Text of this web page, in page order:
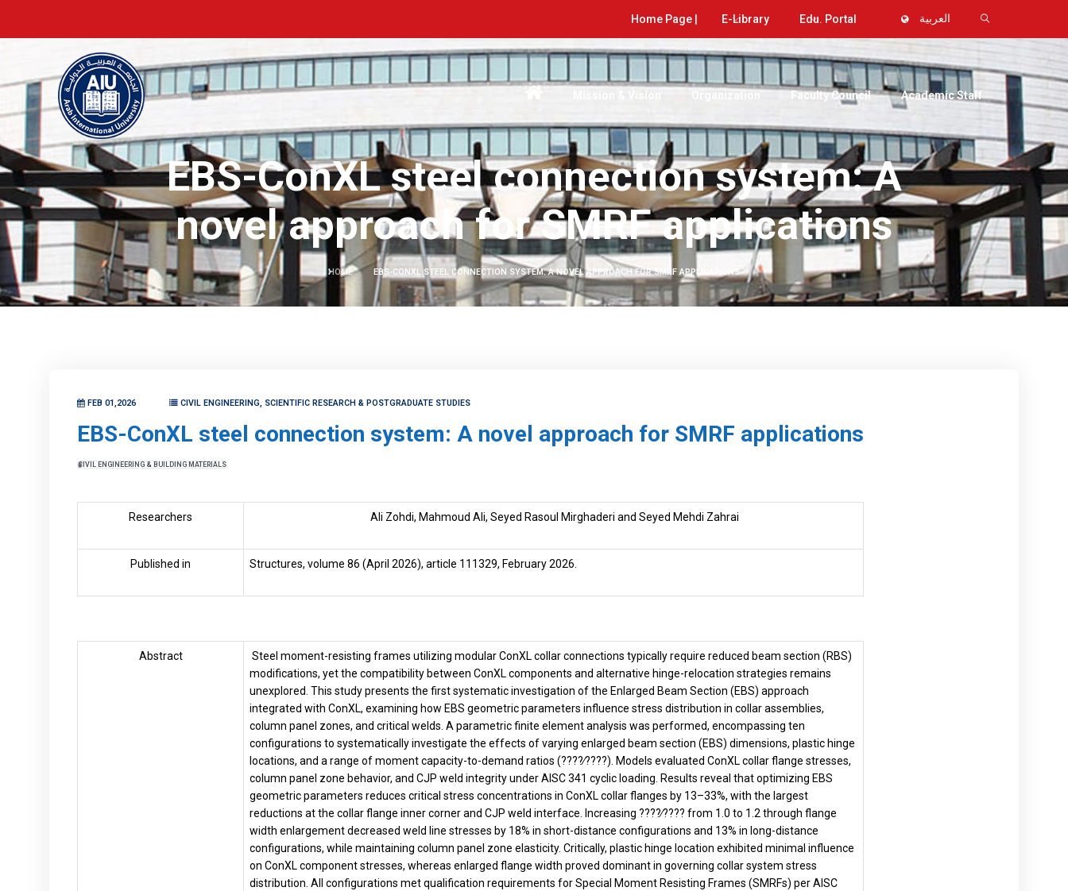
Home Page | E-Library Edu. Portal العربية
Mission & Vision Organization Faculty Council Academic Staff
EBS-ConXL steel connection system: A
novel approach for SMRF applications
HOME EBS-CONXL STEEL CONNECTION SYSTEM: A NOVEL APPROACH FOR SMRF APPLICATIONS
FEB 01,2026 CIVIL ENGINEERING, SCIENTIFIC RESEARCH & POSTGRADUATE STUDIES
EBS-ConXL steel connection system: A novel approach for SMRF applications
CIVIL ENGINEERING & BUILDING MATERIALS
Researchers Ali Zohdi, Mahmoud Ali, Seyed Rasoul Mirghaderi and Seyed Mehdi Zahrai
Published in Structures, volume 86 (April 2026), article 111329, February 2026.
Abstract
Steel moment-resisting frames utilizing modular ConXL collar connections typically require reduced beam section (RBS)
modifications, yet the compatibility between ConXL components and alternative hinge-relocation strategies remains
unexplored. This study presents the first systematic investigation of the Enlarged Beam Section (EBS) approach
integrated with ConXL, examining how EBS geometric parameters influence stress distribution in collar assemblies,
column panel zones, and critical welds. A parametric finite element analysis was performed, encompassing ten
configurations to systematically investigate the effects of varying enlarged beam section (EBS) dimensions, plastic hinge
locations, and a range of moment capacity-to-demand ratios (????∕????). Models evaluated ConXL collar flange stresses,
column panel zone behavior, and CJP weld integrity under AISC 341 cyclic loading. Results reveal that optimizing EBS
geometric parameters reduces critical stress concentrations in ConXL collar flanges by 13–33%, with the largest
reductions at the collar flange inner corner and CJP weld interface. Increasing ????∕???? from 1.0 to 1.2 through flange
width enlargement decreased weld line stresses by 18% in short-distance configurations and 13% in long-distance
configurations, while maintaining column panel zone elasticity. Critically, plastic hinge location exhibited minimal influence
on ConXL component stresses, whereas enlarged flange width proved dominant in governing collar system stress
distribution. All configurations met qualification requirements for Special Moment Resisting Frames (SMRFs) per AISC